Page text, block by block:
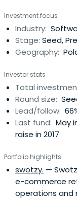
Investment focus
Industry:
Stage: Seed,
Geography:
Investor stats
Total
Round size:
Lead/follow:
Last fund: May
raise in 2017
Portfolio highlights
swotzy. —
e-commerce
operations and